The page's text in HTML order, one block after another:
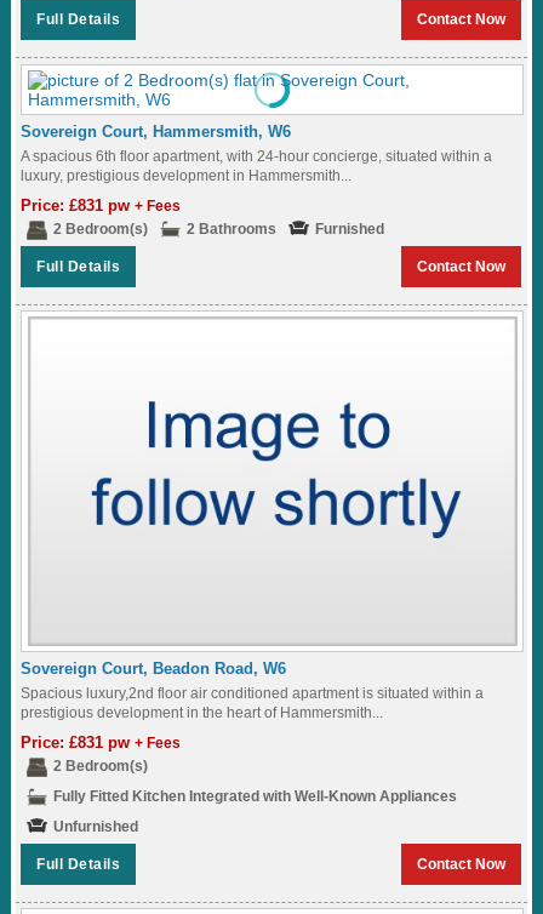
Full Details Contact Now
Sovereign Court, Hammersmith, W6
A spacious 6th floor apartment, with 24-hour concierge, situated within a
luxury, prestigious development in Hammersmith...
Price: £831 pw+ Fees
2 Bedroom(s)
2 Bathrooms Furnished
Full Details Contact Now
Sovereign Court, Beadon Road, W6
Spacious luxury,2nd floor air conditioned apartment is situated within a
prestigious development in the heart of Hammersmith...
Price: £831 pw+ Fees
2 Bedroom(s)
Fully Fitted Kitchen Integrated with Well-Known Appliances
Unfurnished
Full Details Contact Now